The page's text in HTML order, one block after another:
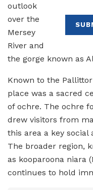
outlook
over the
Mersey
River and
the gorge known as
Known to the
place was a sacred
of ochre. The ochre
drew visitors from
this area a key
The broader region,
as kooparoona niara
continues to hold